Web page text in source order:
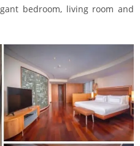
bedroom, living room and